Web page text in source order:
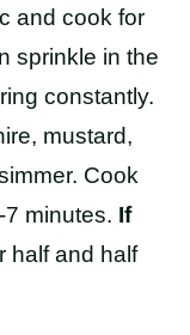
and cook for
sprinkle in the
constantly.
mustard,
Cook
minutes. If
half and half